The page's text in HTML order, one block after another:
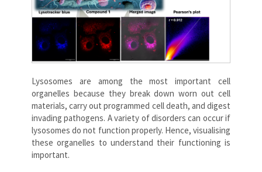
Lysosomes are among the most important cell
organelles because they break down worn out cell
materials, carry out programmed cell death, and digest
invading pathogens. A variety of disorders can occur if
lysosomes do not function properly. Hence, visualising
these organelles to understand their functioning is
important.